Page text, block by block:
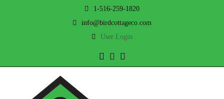
1-516-259-1820
info@birdcottageco.com
User Login
TwitterFacebook